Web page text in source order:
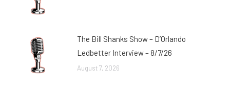
The Bill Shanks Show – D’Orlando
Ledbetter Interview – 8/7/26
August 7, 2026